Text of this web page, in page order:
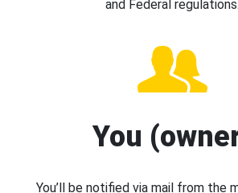
and Federal regulations.
You
You’ll be notified via mail from the